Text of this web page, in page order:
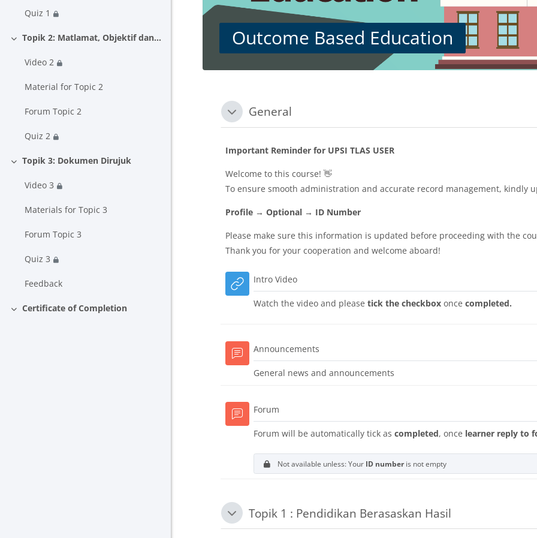
Quiz 1
Collapse
Topik 2: Matlamat, Objektif dan Hasil Pembelajaran
Video 2
Material for Topic 2
Forum Topic 2
Quiz 2
Collapse
Topik 3: Dokumen Dirujuk
Video 3
Materials for Topic 3
Forum Topic 3
Quiz 3
Feedback
Collapse
Certificate of Completion
Outcome Based Education
Blocks
Section outline
CollapseGeneral
Important Reminder for UPSI TLAS USER
Welcome to this course! 👋
To ensure smooth administration and accurate record management, kindly
Profile → Optional → ID Number
Please make sure this information is updated before proceeding with the
Thank you for your cooperation and welcome aboard!
Intro VideoURL
Watch the video and please tick the checkbox once completed.
Announcements
General news and announcements
Forum
Forum will be automatically tick as completed, once learner reply to
Not available unless: Your ID numberis not empty
CollapseTopik 1 : Pendidikan Berasaskan Hasil